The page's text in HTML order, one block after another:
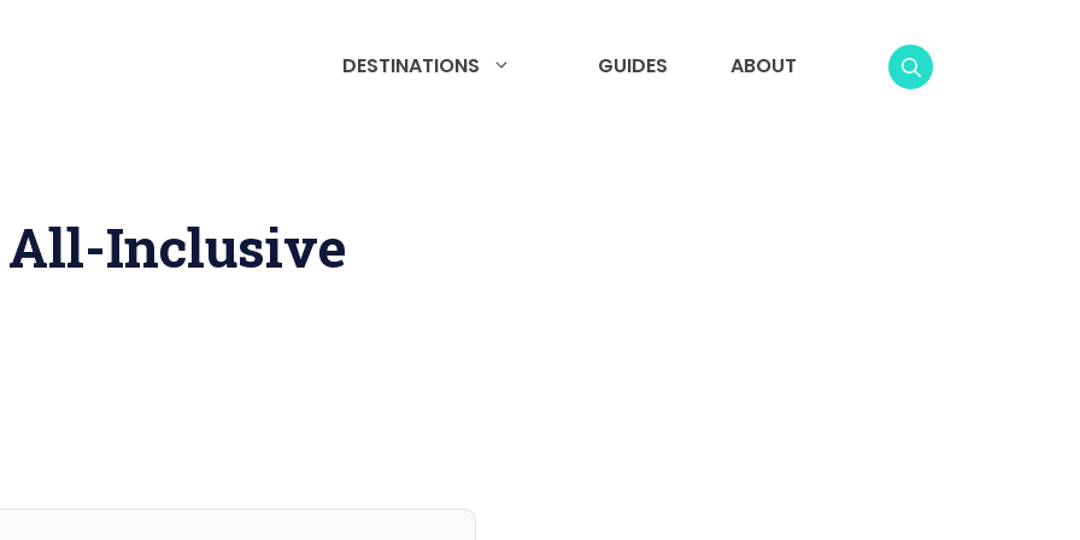
DESTINATIONS GUIDES ABOUT
Inclusive